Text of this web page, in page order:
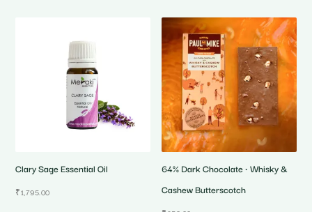
Clary Sage Essential Oil
₹1,795.00
64% Dark Chocolate • Whisky &
Cashew Butterscotch